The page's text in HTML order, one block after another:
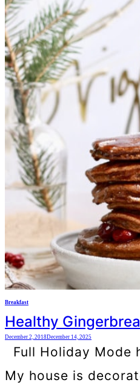
Breakfast
Healthy
December 2, 2018December 14, 2025
Full Holiday Mode
My house is